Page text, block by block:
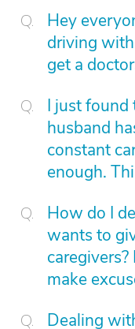
Hey
driving
get a
I just found
husband
constant
enough.
How do I
wants to
make
Dealing